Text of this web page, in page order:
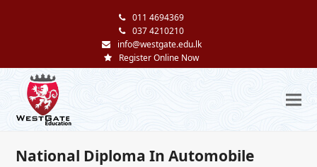
011 4694369
037 4210210
info@westgate.edu.lk
Register Online Now
National Diploma In Automobile